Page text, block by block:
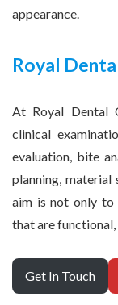
appearance.
Royal
At Royal Dental
clinical
evaluation, bite
planning, material
aim is not only to
that are
Get In Touch